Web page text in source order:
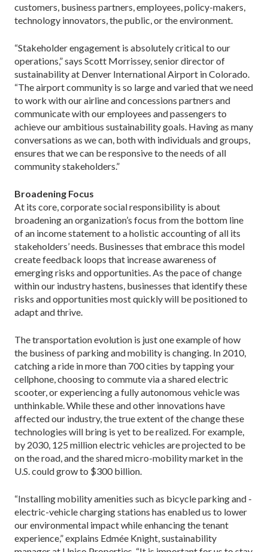
customers, business partners, employees, policy-makers,
technology innovators, the public, or the environment.
“Stakeholder engagement is absolutely critical to our
oper­ations,” says Scott Morrissey, senior director of
sustainability at Denver International Airport in Colorado.
“The airport commu­nity is so large and varied that we need
to work with our airline and concessions partners and
communicate with our employees and passengers to
achieve our ambitious sustainability goals. Having as many
conversations as we can, both with individuals and groups,
ensures that we can be responsive to the needs of all
community stakeholders.”
Broadening Focus
At its core, corporate social responsibility is about
broaden­ing an organization’s focus from the bottom line
of an income statement to a holistic accounting of all its
stakeholders’ needs. Businesses that embrace this model
create feedback loops that increase awareness of
emerging risks and opportunities. As the pace of change
within our industry hastens, business­es that identify these
risks and opportunities most quickly will be positioned to
adapt and thrive.
The transportation evolution is just one example of how
the business of parking and mobility is changing. In 2010,
catching a ride in more than 700 cities by tapping your
cellphone, choosing to commute via a shared electric
scooter, or experi­encing a fully autonomous vehicle was
unthinkable. While these and other innovations have
affected our industry, the true extent of the change these
technologies will bring is yet to be realized. For example,
by 2030, 125 million electric vehicles are projected to be
on the road, and the shared micro-mobility market in the
U.S. could grow to $300 billion.
“Installing mobility ameni­ties such as bicycle parking and ­
electric-vehicle charging stations has enabled us to lower
our environmental impact while enhancing the tenant
experience,” explains Edmée Knight, sustainability